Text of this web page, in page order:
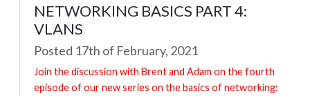
NETWORKING BASICS PART 4:
VLANS
Posted 17th of February, 2021
Join the discussion with Brent and Adam on the fourth
episode of our new series on the basics of networking: